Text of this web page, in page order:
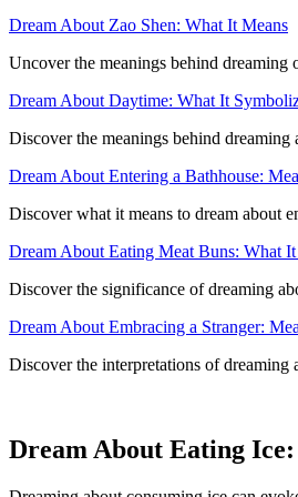
Dream About Zao Shen: What It Means
Uncover the meanings behind dreaming
Dream About Daytime: What It
Discover the meanings behind
Dream About Entering a Bathhouse:
Discover what it means to dream about
Dream About Eating Meat Buns: What
Discover the significance of dreaming
Dream About Embracing a Stranger:
Discover the interpretations of
Dream About Eating